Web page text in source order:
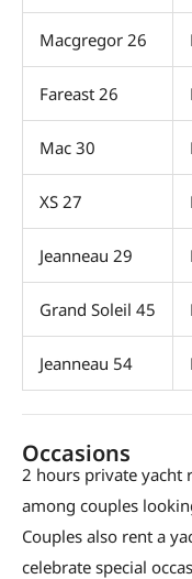
Macgregor 26
Fareast 26
Mac 30
XS 27
Jeanneau 29
Grand Soleil 45
Jeanneau 54
Occasions
2 hours private yacht
among couples
Couples also rent a
celebrate special